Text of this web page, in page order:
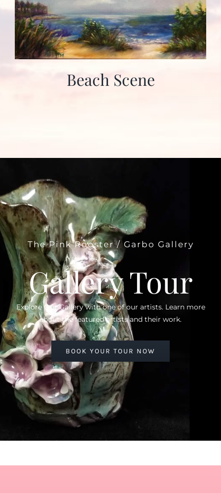
Beach Scene
The Pink Rooster / Garbo Gallery
Gallery Tour
Explore Our Gallery with one of our artists. Learn more
about the featured artists and their work.
BOOK YOUR TOUR NOW